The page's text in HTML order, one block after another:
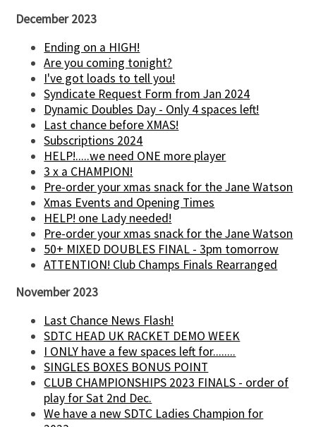
December 2023
Ending on a HIGH!
Are you coming tonight?
I've got loads to tell you!
Syndicate Request Form from Jan 2024
Dynamic Doubles Day - Only 4 spaces left!
Last chance before XMAS!
Subscriptions 2024
HELP!.....we need ONE more player
3 x a CHAMPION!
Pre-order your xmas snack for the Jane Watson
Xmas Events and Opening Times
HELP! one Lady needed!
Pre-order your xmas snack for the Jane Watson
50+ MIXED DOUBLES FINAL - 3pm tomorrow
ATTENTION! Club Champs Finals Rearranged
November 2023
Last Chance News Flash!
SDTC HEAD UK RACKET DEMO WEEK
I ONLY have a few spaces left for........
SINGLES BOXES BONUS POINT
CLUB CHAMPIONSHIPS 2023 FINALS - order of
play for Sat 2nd Dec.
We have a new SDTC Ladies Champion for